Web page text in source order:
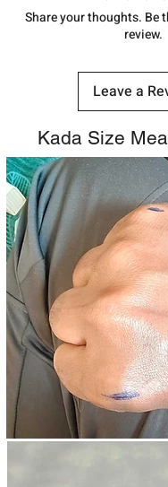
number.
Share your thoughts. Be
review.
Leave a
Kada Size